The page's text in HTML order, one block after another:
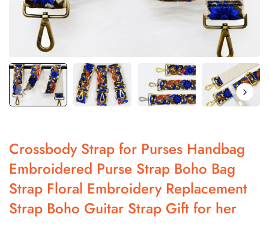
Crossbody Strap for Purses Handbag
Embroidered Purse Strap Boho Bag
Strap Floral Embroidery Replacement
Strap Boho Guitar Strap Gift for her